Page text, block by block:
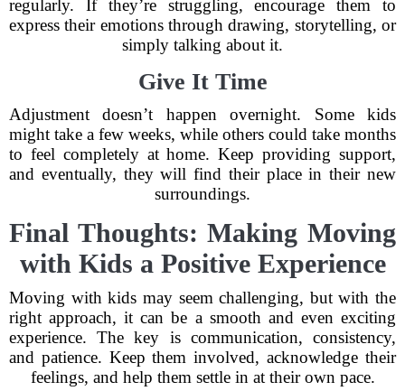
regularly. If they’re struggling, encourage them to
express their emotions through drawing, storytelling, or
simply talking about it.
Give It Time
Adjustment doesn’t happen overnight. Some kids
might take a few weeks, while others could take months
to feel completely at home. Keep providing support,
and eventually, they will find their place in their new
surroundings.
Final Thoughts: Making Moving
with Kids a Positive Experience
Moving with kids may seem challenging, but with the
right approach, it can be a smooth and even exciting
experience. The key is communication, consistency,
and patience. Keep them involved, acknowledge their
feelings, and help them settle in at their own pace.